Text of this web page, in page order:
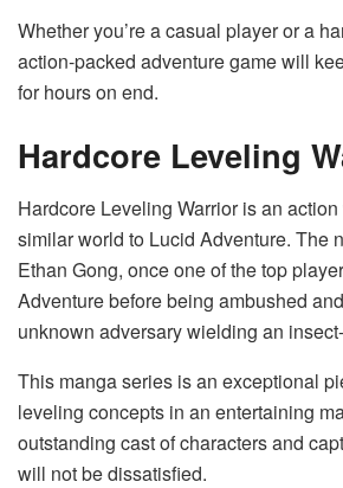
Whether you’re a casual player or a
action-packed adventure game will
for hours on end.
Hardcore Leveling
Hardcore Leveling Warrior is an
similar world to Lucid Adventure. The
Ethan Gong, once one of the top
Adventure before being ambushed
unknown adversary wielding an
This manga series is an exceptional
leveling concepts in an entertaining
outstanding cast of characters and
will not be dissatisfied.